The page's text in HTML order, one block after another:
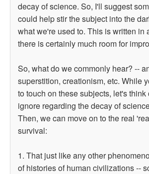
decay of science. So, I'll suggest
could help stir the subject into the
what we're used to. This is written in
there is certainly much room for
So, what do we commonly hear? --
superstition, creationism, etc. While
to touch on these subjects, let's think
ignore regarding the decay of
Then, we can move on to the real
survival:
1. That just like any other
of histories of human civilizations --